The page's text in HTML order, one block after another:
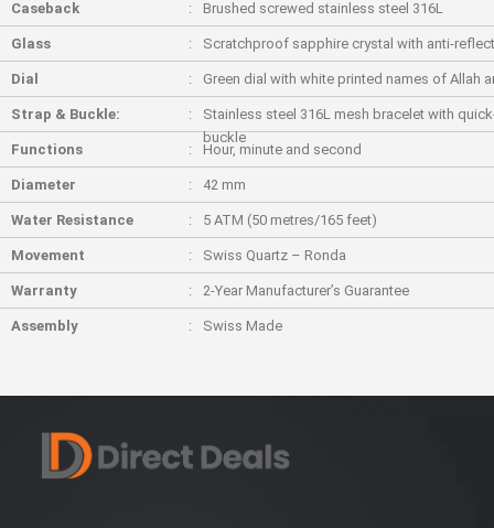
Caseback Brushed screwed stainless steel 316L
Glass Scratchproof sapphire crystal with anti-
Dial Green dial with white printed names of Allah
Strap & Buckle:
Stainless steel 316L mesh bracelet with
buckle
Functions Hour, minute and second
Diameter 42 mm
Water Resistance 5 ATM (50 metres/165 feet)
Movement Swiss Quartz – Ronda
Warranty 2-Year Manufacturer’s Guarantee
Assembly Swiss Made